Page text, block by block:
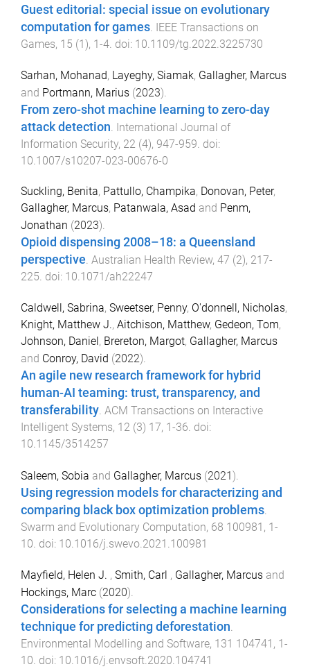
Guest editorial: special issue on evolutionary
computation for games. IEEE Transactions on
Games, 15 (1), 1-4. doi: 10.1109/tg.2022.3225730
Sarhan, Mohanad, Layeghy, Siamak, Gallagher, Marcus
and Portmann, Marius (2023).
From zero-shot machine learning to zero-day
attack detection International Journal of
Information Security, 22 (4), 947-959 . doi:
10.1007/s10207-023-00676-0
Suckling, Benita, Pattullo, Champika, Donovan, Peter,
Gallagher, Marcus, Patanwala, Asad and Penm,
Jonathan (2023).
Opioid dispensing 2008–18: a Queensland
perspective. Australian Health Review, 47 (2), 217-
225. doi: 10.1071/ah22247
Caldwell, Sabrina, Sweetser, Penny, O'donnell, Nicholas,
Knight, Matthew J., Aitchison, Matthew, Gedeon, Tom,
Johnson, Daniel , Brereton, Margot, Gallagher, Marcus
and Conroy, David (2022).
An agile new research framework for hybrid
human-AI teaming: trust, transparency, and
transferability. ACM Transactions on Interactive
Intelligent Systems, 12 (3) 17, 1 -36. doi:
10.1145/3514257
Saleem, Sobia and Gallagher, Marcus (2021).
Using regression models for characterizing and
comparing black box optimization problems.
Swarm and Evolutionary Computation, 68 100981 , 1-
10. doi: 10.1016/j.swevo.2021.100981
Mayfield, Helen J. , Smith, Carl , Gallagher, Marcus and
Hockings, Marc (2020).
Considerations for selecting a machine learning
technique for predicting deforestation.
Environmental Modelling and Software, 131 104741 , 1-
10. doi: 10.1016/j.envsoft.2020.104741